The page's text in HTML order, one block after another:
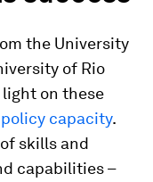
the University
of Rio
light on these
policy capacity.
skills and
capabilities –